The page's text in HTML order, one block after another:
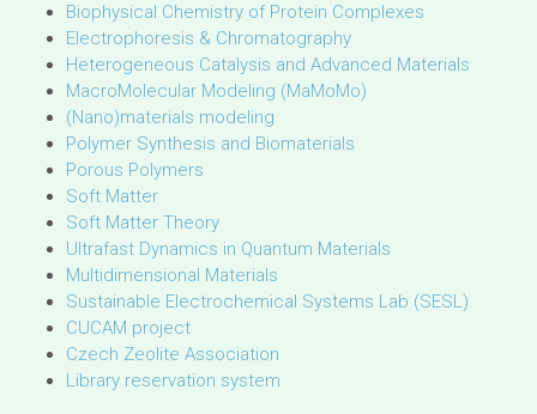
Biophysical Chemistry of Protein Complexes
Electrophoresis & Chromatography
Heterogeneous Catalysis and Advanced Materials
MacroMolecular Modeling (MaMoMo)
(Nano)materials modeling
Polymer Synthesis and Biomaterials
Porous Polymers
Soft Matter
Soft Matter Theory
Ultrafast Dynamics in Quantum Materials
Multidimensional Materials
Sustainable Electrochemical Systems Lab (SESL)
CUCAM project
Czech Zeolite Association
Library reservation system